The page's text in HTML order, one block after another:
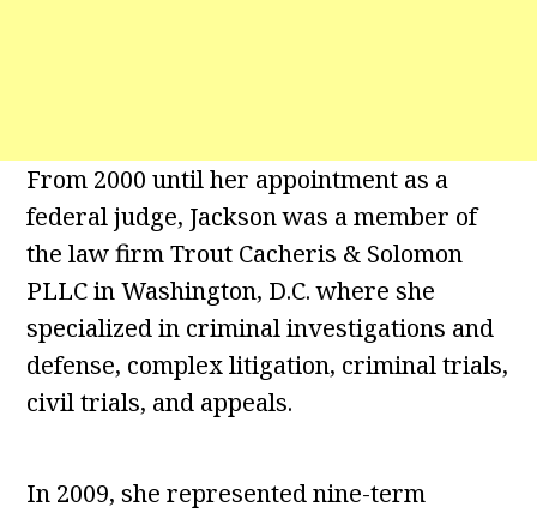
From 2000 until her appointment as a
federal judge, Jackson was a member of
the law firm Trout Cacheris & Solomon
PLLC in Washington, D.C. where she
specialized in criminal investigations and
defense, complex litigation, criminal trials,
civil trials, and appeals.
In 2009, she represented nine-term